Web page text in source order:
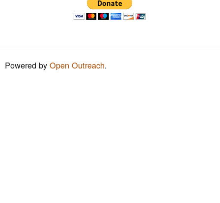
r
m
Powered by Open Outreach.